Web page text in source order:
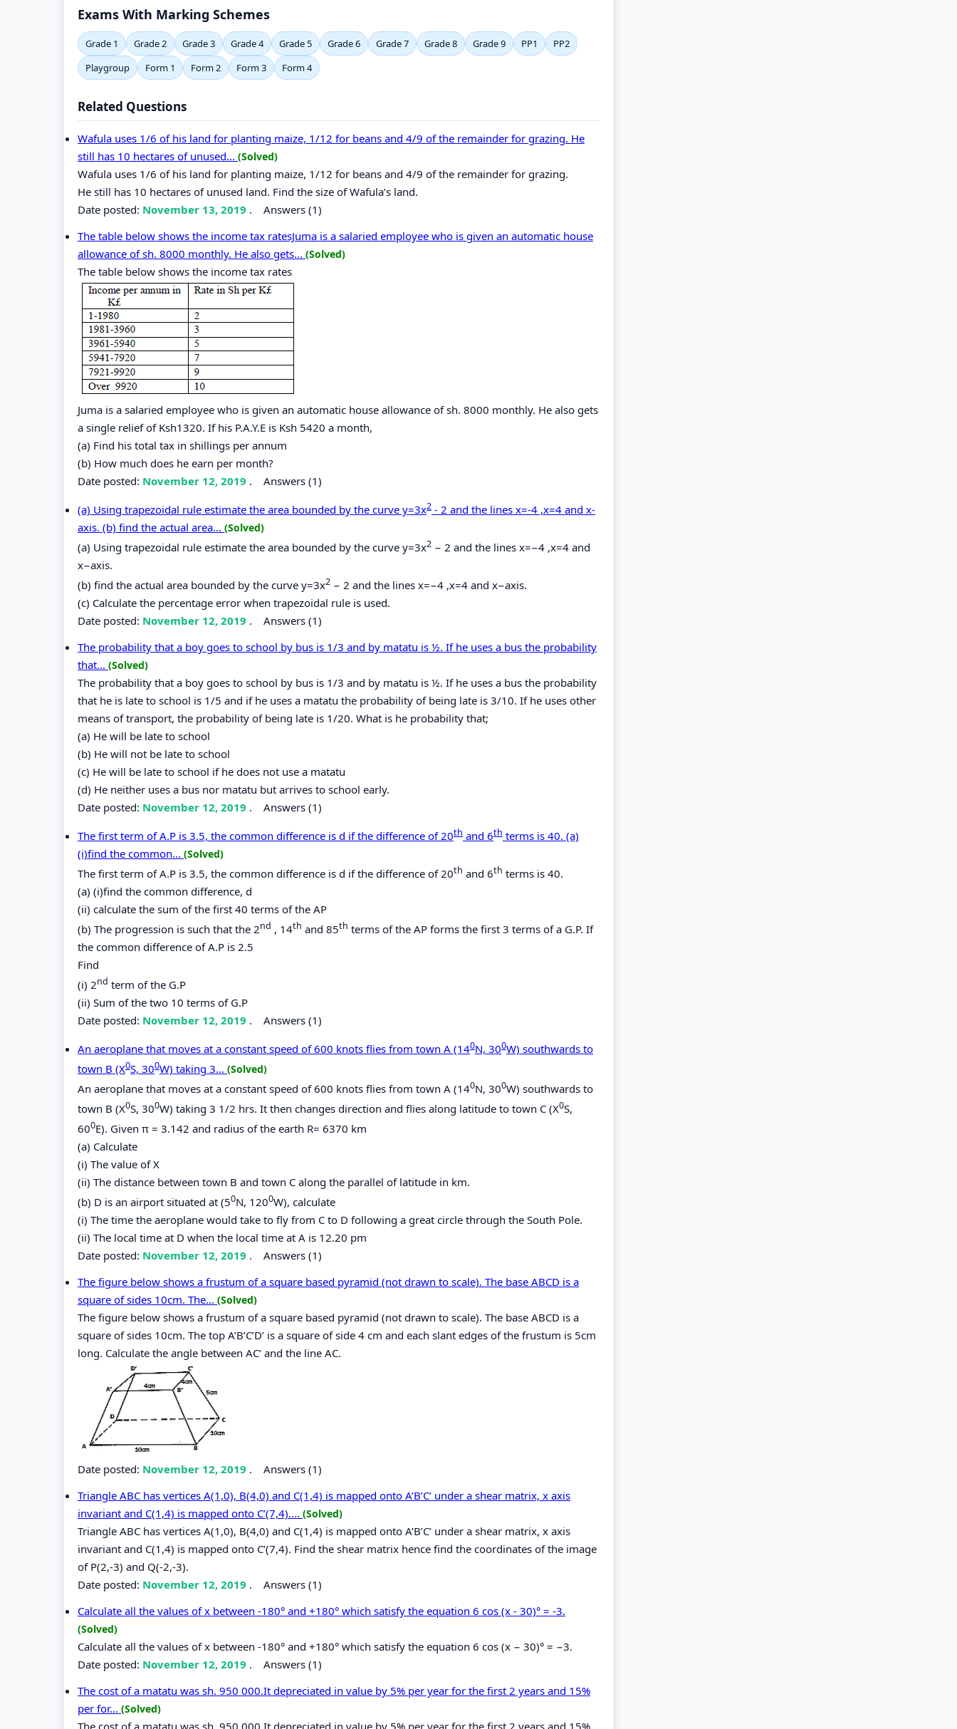
Exams With Marking Schemes
Grade 1 Grade 2 Grade 3 Grade 4 Grade 5 Grade 6 Grade 7 Grade 8 Grade 9 PP1
PP2
Playgroup
Form 1 Form 2 Form 3 Form 4
Related Questions
Wafula uses 1/6 of his land for planting maize, 1/12 for beans and 4/9 of the remainder for grazing. He
still has 10 hectares of unused... (Solved)
Wafula uses 1/6 of his land for planting maize, 1/12 for beans and 4/9 of the remainder for grazing.
He still has 10 hectares of unused land. Find the size of Wafula’s land.
Date posted: November 13, 2019 . Answers (1)
The table below shows the income tax ratesJuma is a salaried employee who is given an automatic house
allowance of sh. 8000 monthly. He also gets... (Solved)
The table below shows the income tax rates
Juma is a salaried employee who is given an automatic house allowance of sh. 8000 monthly. He also gets
a single relief of Ksh1320. If his P.A.Y.E is Ksh 5420 a month,
(a) Find his total tax in shillings per annum
(b) How much does he earn per month?
Date posted: November 12, 2019 . Answers (1)
(a) Using trapezoidal rule estimate the area bounded by the curve y=3x2 - 2 and the lines x=-4 ,x=4 and x-
axis. (b) find the actual area... (Solved)
(a) Using trapezoidal rule estimate the area bounded by the curve y=3x2 − 2 and the lines x=−4 ,x=4 and
x−axis.
(b) find the actual area bounded by the curve y=3x2 − 2 and the lines x=−4 ,x=4 and x−axis.
(c) Calculate the percentage error when trapezoidal rule is used.
Date posted: November 12, 2019 . Answers (1)
The probability that a boy goes to school by bus is 1/3 and by matatu is ½. If he uses a bus the probability
that... (Solved)
The probability that a boy goes to school by bus is 1/3 and by matatu is ½. If he uses a bus the probability
that he is late to school is 1/5 and if he uses a matatu the probability of being late is 3/10. If he uses other
means of transport, the probability of being late is 1/20. What is he probability that;
(a) He will be late to school
(b) He will not be late to school
(c) He will be late to school if he does not use a matatu
(d) He neither uses a bus nor matatu but arrives to school early.
Date posted: November 12, 2019 . Answers (1)
The first term of A.P is 3.5, the common difference is d if the difference of 20th and 6th terms is 40. (a)
(i)find the common... (Solved)
The first term of A.P is 3.5, the common difference is d if the difference of 20th and 6th terms is 40.
(a) (i)find the common difference, d
(ii) calculate the sum of the first 40 terms of the AP
(b) The progression is such that the 2nd , 14th and 85th terms of the AP forms the first 3 terms of a G.P. If
the common difference of A.P is 2.5
Find
(i) 2nd term of the G.P
(ii) Sum of the two 10 terms of G.P
Date posted: November 12, 2019 . Answers (1)
An aeroplane that moves at a constant speed of 600 knots flies from town A (140N, 300W) southwards to
town B (X0S, 300W) taking 3... (Solved)
An aeroplane that moves at a constant speed of 600 knots flies from town A (140N, 300W) southwards to
town B (X0S, 300W) taking 3 1/2 hrs. It then changes direction and flies along latitude to town C (X0S,
600E). Given π = 3.142 and radius of the earth R= 6370 km
(a) Calculate
(i) The value of X
(ii) The distance between town B and town C along the parallel of latitude in km.
(b) D is an airport situated at (50N, 1200W), calculate
(i) The time the aeroplane would take to fly from C to D following a great circle through the South Pole.
(ii) The local time at D when the local time at A is 12.20 pm
Date posted: November 12, 2019 . Answers (1)
The figure below shows a frustum of a square based pyramid (not drawn to scale). The base ABCD is a
square of sides 10cm. The... (Solved)
The figure below shows a frustum of a square based pyramid (not drawn to scale). The base ABCD is a
square of sides 10cm. The top A’B’C’D’ is a square of side 4 cm and each slant edges of the frustum is 5cm
long. Calculate the angle between AC’ and the line AC.
Date posted: November 12, 2019 . Answers (1)
Triangle ABC has vertices A(1,0), B(4,0) and C(1,4) is mapped onto A’B’C’ under a shear matrix, x axis
invariant and C(1,4) is mapped onto C’(7,4).... (Solved)
Triangle ABC has vertices A(1,0), B(4,0) and C(1,4) is mapped onto A’B’C’ under a shear matrix, x axis
invariant and C(1,4) is mapped onto C’(7,4). Find the shear matrix hence find the coordinates of the image
of P(2,-3) and Q(-2,-3).
Date posted: November 12, 2019 . Answers (1)
Calculate all the values of x between -180° and +180° which satisfy the equation 6 cos (x - 30)° = -3.
(Solved)
Calculate all the values of x between -180° and +180° which satisfy the equation 6 cos (x − 30)° = −3.
Date posted: November 12, 2019 . Answers (1)
The cost of a matatu was sh. 950 000.It depreciated in value by 5% per year for the first 2 years and 15%
per for... (Solved)
The cost of a matatu was sh. 950 000.It depreciated in value by 5% per year for the first 2 years and 15%